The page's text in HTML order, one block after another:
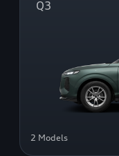
Q3
2 Models